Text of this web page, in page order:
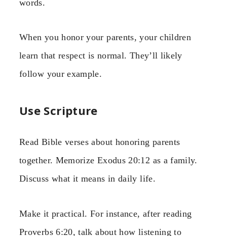
words.
When you honor your parents, your children
learn that respect is normal. They’ll likely
follow your example.
Use Scripture
Read Bible verses about honoring parents
together. Memorize Exodus 20:12 as a family.
Discuss what it means in daily life.
Make it practical. For instance, after reading
Proverbs 6:20, talk about how listening to